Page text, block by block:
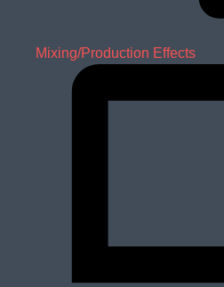
Mixing/Production Effects